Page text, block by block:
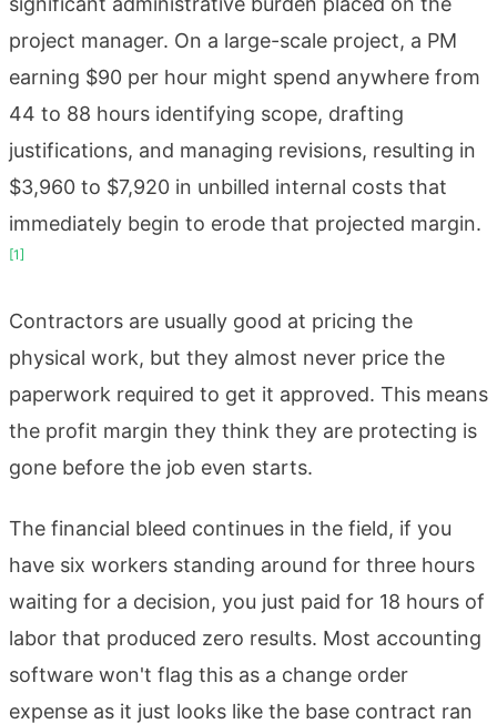
project manager. On a large-scale project, a PM
earning $90 per hour might spend anywhere from
44 to 88 hours identifying scope, drafting
justifications, and managing revisions, resulting in
$3,960 to $7,920 in unbilled internal costs that
immediately begin to erode that projected margin.
[1]
Contractors are usually good at pricing the
physical work, but they almost never price the
paperwork required to get it approved. This means
the profit margin they think they are protecting is
gone before the job even starts.
The financial bleed continues in the field, if you
have six workers standing around for three hours
waiting for a decision, you just paid for 18 hours of
labor that produced zero results. Most accounting
software won't flag this as a change order
expense as it just looks like the base contract ran